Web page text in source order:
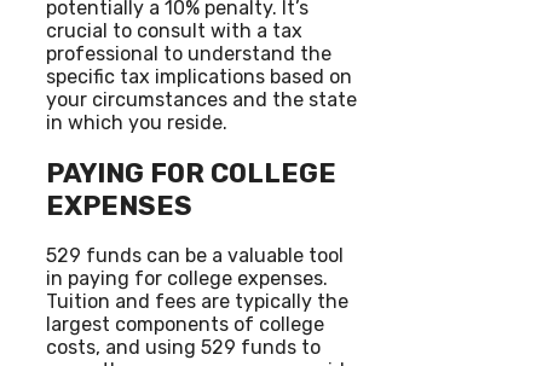
potentially a 10% penalty. It’s
crucial to consult with a tax
professional to understand the
specific tax implications based on
your circumstances and the state
in which you reside.
PAYING FOR COLLEGE
EXPENSES
529 funds can be a valuable tool
in paying for college expenses.
Tuition and fees are typically the
largest components of college
costs, and using 529 funds to